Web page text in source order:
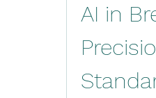
AI in